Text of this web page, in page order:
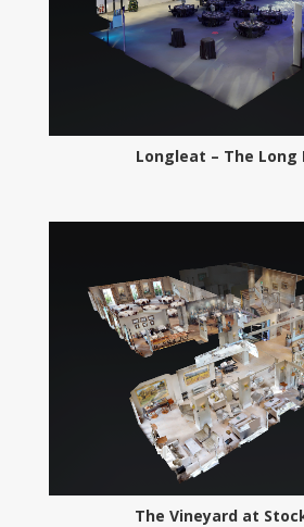
Longleat – The Long
The Vineyard at